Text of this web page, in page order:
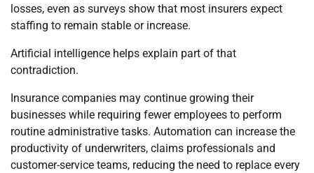
losses, even as surveys show that most insurers expect
staffing to remain stable or increase.
Artificial intelligence helps explain part of that
contradiction.
Insurance companies may continue growing their
businesses while requiring fewer employees to perform
routine administrative tasks. Automation can increase the
productivity of underwriters, claims professionals and
customer-service teams, reducing the need to replace every